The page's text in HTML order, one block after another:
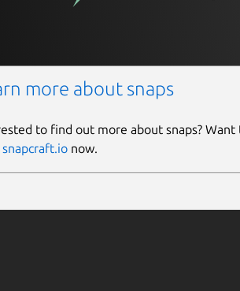
more about snaps
to find out more about snaps?
snapcraft.ionow.